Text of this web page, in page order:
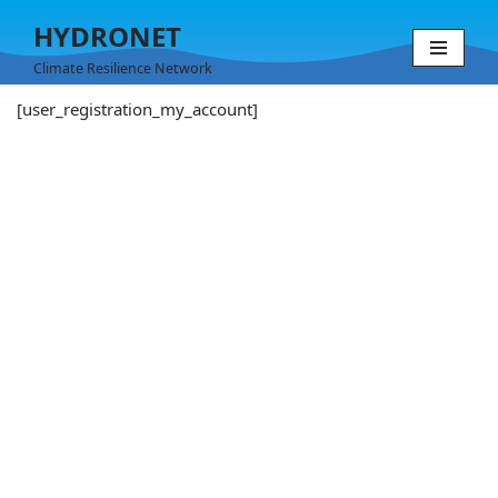
Skip
to
content
HYDRONET
Climate Resilience Network
[user_registration_my_account]